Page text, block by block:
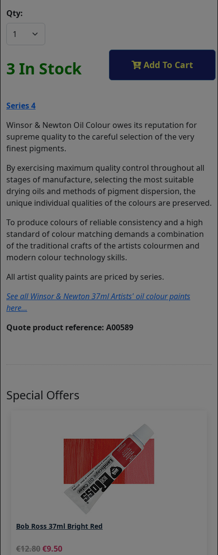
Qty:
3 In Stock Add To Cart
Series 4
Winsor & Newton Oil Colour owes its reputation for
supreme quality to the careful selection of the very
finest pigments.
By exercising maximum quality control throughout all
stages of manufacture, selecting the most suitable
drying oils and methods of pigment dispersion, the
unique individual qualities of the colours are preserved.
To produce colours of reliable consistency and a high
standard of colour matching demands a combination
of the traditional crafts of the artists colourmen and
modern colour technology skills.
All artist quality paints are priced by series.
See all Winsor & Newton 37ml Artists' oil colour paints
here...
Quote product reference: A00589
Special Offers
Bob Ross 37ml Bright Red
12.80 9.50